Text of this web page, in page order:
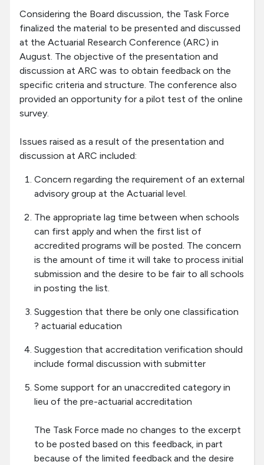
Considering the Board discussion, the Task Force
finalized the material to be presented and discussed
at the Actuarial Research Conference (ARC) in
August. The objective of the presentation and
discussion at ARC was to obtain feedback on the
specific criteria and structure. The conference also
provided an opportunity for a pilot test of the online
survey.
Issues raised as a result of the presentation and
discussion at ARC included:
Concern regarding the requirement of an external
advisory group at the Actuarial level.
The appropriate lag time between when schools
can first apply and when the first list of
accredited programs will be posted. The concern
is the amount of time it will take to process initial
submission and the desire to be fair to all schools
in posting the list.
Suggestion that there be only one classification
? actuarial education
Suggestion that accreditation verification should
include formal discussion with submitter
Some support for an unaccredited category in
lieu of the pre-actuarial accreditation
The Task Force made no changes to the excerpt
to be posted based on this feedback, in part
because of the limited feedback and the desire